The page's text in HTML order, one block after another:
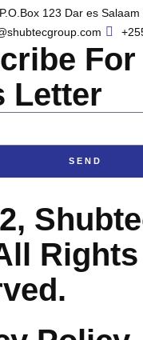
P.O.Box 123 Dar es Salaam
For
Letter
SEND
Rights